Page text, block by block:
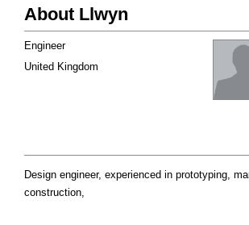
About Llwyn
Engineer
United Kingdom
Design engineer, experienced in prototyping,
construction,